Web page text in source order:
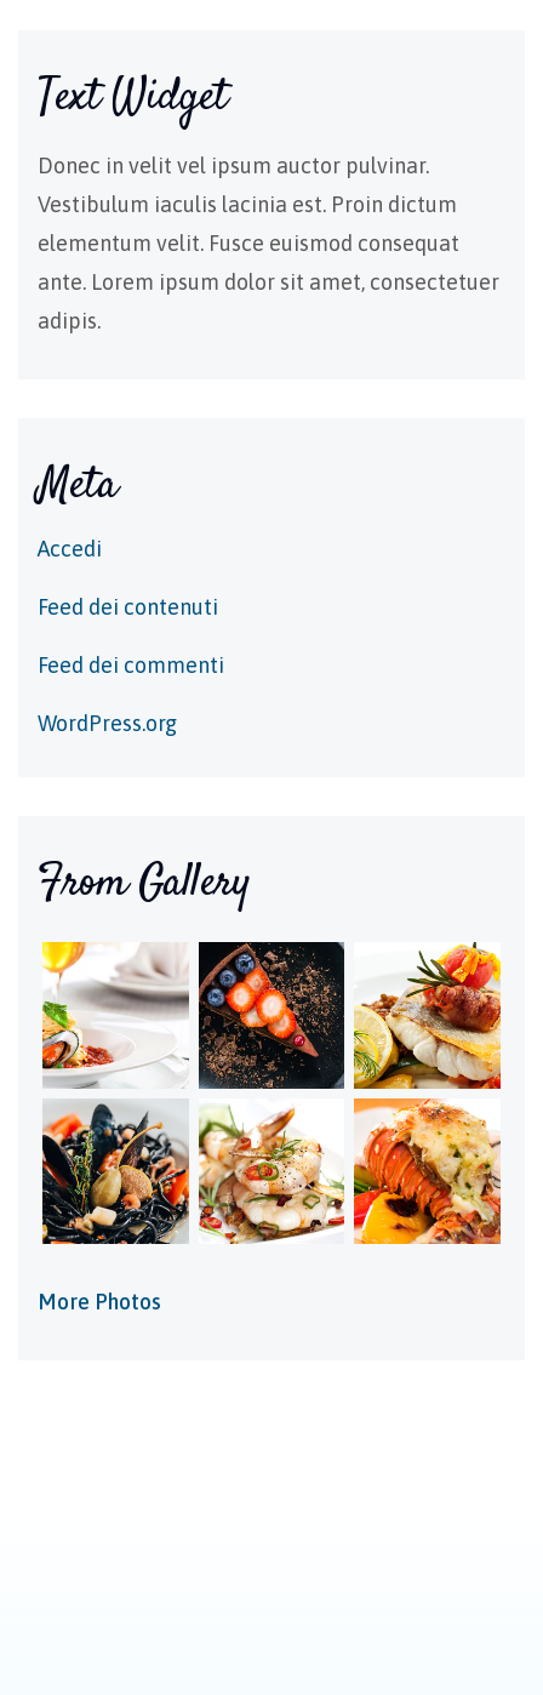
Text Widget
Donec in velit vel ipsum auctor pulvinar.
Vestibulum iaculis lacinia est. Proin dictum
elementum velit. Fusce euismod consequat
ante. Lorem ipsum dolor sit amet, consectetuer
adipis.
Meta
Accedi
Feed dei contenuti
Feed dei commenti
WordPress.org
From Gallery
More Photos